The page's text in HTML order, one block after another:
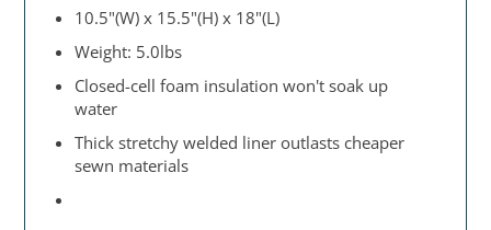
10.5"(W) x 15.5"(H) x 18"(L)
Weight: 5.0lbs
Closed-cell foam insulation won't soak up
water
Thick stretchy welded liner outlasts cheaper
sewn materials